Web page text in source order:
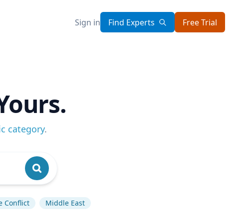
Sign in Find Experts Free Trial
category.
Conflict Middle East